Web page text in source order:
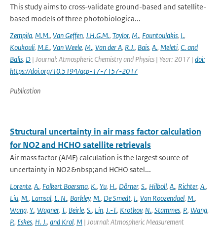
This study aims to cross-validate ground-based and satellite-
based models of three photobiologica...
Zempila, M.M., Van Geffen, J.H.G.M., Taylor, M., Fountoulakis, I.,
Koukouli, M.E., Van Weele, M., Van der A, R.J., Bais, A., Meleti, C. and
Balis, D | Journal: Atmospheric Chemistry and Physics | Year: 2017 | doi:
https://doi.org/10.5194/acp-17-7157-2017
Publication
Structural uncertainty in air mass factor calculation
for NO2 and HCHO satellite retrievals
Air mass factor (AMF) calculation is the largest source of
uncertainty in NO2&nbsp;and HCHO satel...
Lorente, A., Folkert Boersma, K., Yu, H., Dörner, S., Hilboll, A., Richter, A.,
Liu, M., Lamsal, L. N., Barkley, M., De Smedt, I., Van Roozendael, M.,
Wang, Y., Wagner, T., Beirle, S., Lin, J.-T., Krotkov, N., Stammes, P., Wang,
P., Eskes, H. J., and Krol, M | Journal: Atmospheric Measurement